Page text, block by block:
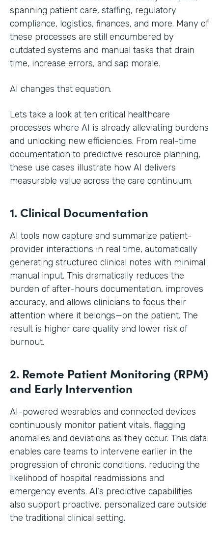
spanning patient care, staffing, regulatory
compliance, logistics, finances, and more. Many of
these processes are still encumbered by
outdated systems and manual tasks that drain
time, increase errors, and sap morale.
AI changes that equation.
Lets take a look at ten critical healthcare
processes where AI is already alleviating burdens
and unlocking new efficiencies. From real-time
documentation to predictive resource planning,
these use cases illustrate how AI delivers
measurable value across the care continuum.
1. Clinical Documentation
AI tools now capture and summarize patient-
provider interactions in real time, automatically
generating structured clinical notes with minimal
manual input. This dramatically reduces the
burden of after-hours documentation, improves
accuracy, and allows clinicians to focus their
attention where it belongs—on the patient. The
result is higher care quality and lower risk of
burnout.
2. Remote Patient Monitoring (RPM)
and Early Intervention
AI-powered wearables and connected devices
continuously monitor patient vitals, flagging
anomalies and deviations as they occur. This data
enables care teams to intervene earlier in the
progression of chronic conditions, reducing the
likelihood of hospital readmissions and
emergency events. AI’s predictive capabilities
also support proactive, personalized care outside
the traditional clinical setting.